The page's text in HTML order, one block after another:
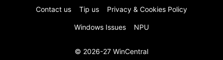
Contact us Tip us Privacy & Cookies Policy
Windows Issues NPU
© 2026-27 WinCentral